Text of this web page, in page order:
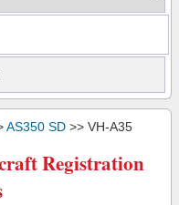
AS350 SD >> VH-A35
Registration